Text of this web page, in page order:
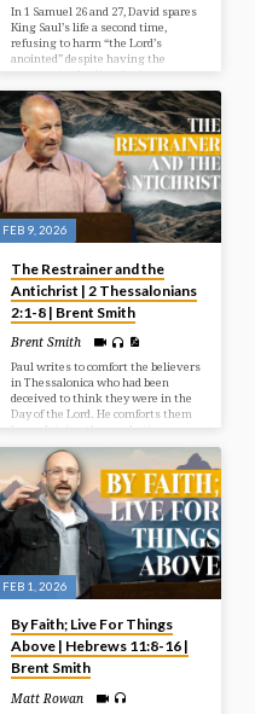
In 1 Samuel 26 and 27, David spares
King Saul’s life a second time,
refusing to harm “the Lord’s
anointed” despite having the
opportunity, leading Saul to
temporarily cease his pursuit.
Weary, David then flees to live
among the Philistines in Gath for
safety, deceiving their king while
secretly raiding other nations.
FEB 9, 2026
The Restrainer and the
Antichrist | 2 Thessalonians
2:1-8 | Brent Smith
Brent Smith
Paul writes to comfort the believers
in Thessalonica who had been
deceived to think they were in the
Day of the Lord. He comforts them
by explaining the prophetic
sequence that will precede the day
of the Lord and assures them that
history is unfolding under God’s
sovereign control.
FEB 1, 2026
By Faith; Live For Things
Above | Hebrews 11:8-16 |
Brent Smith
Matt Rowan